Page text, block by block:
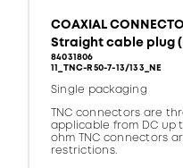
COAXIAL
Straight cable plug
84031806
11_TNC-R50-7-13/133_NE
Single packaging
TNC connectors are
applicable from DC up
ohm TNC connectors
restrictions.